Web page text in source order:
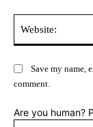
Save my name,
comment.
Are you human?